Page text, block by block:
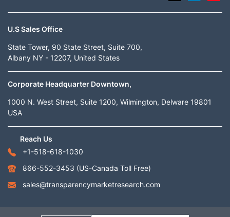
U.S Sales Office
State Tower, 90 State Street, Suite 700,
Albany NY - 12207, United States
Corporate Headquarter Downtown,
1000 N. West Street, Suite 1200, Wilmington, Delware 19801
USA
Reach Us
+1-518-618-1030
866-552-3453 (US-Canada Toll Free)
sales@transparencymarketresearch.com